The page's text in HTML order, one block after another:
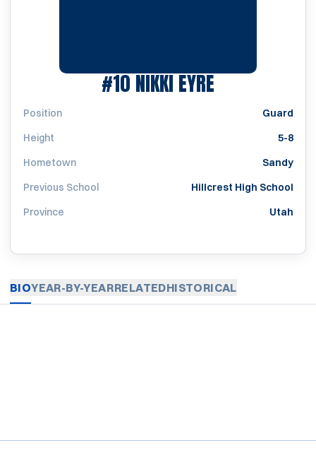
#10NIKKI EYRESEASON
Position
Guard
Height
5-8
Hometown
Sandy
Previous School
Hillcrest High School
Province
Utah
BIOYEAR-BY-YEARRELATEDHISTORICAL